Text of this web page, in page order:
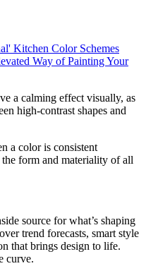
Kitchen Color Schemes
Way of Painting Your
a calming effect visually, as
high-contrast shapes and
a color is consistent
form and materiality of all
source for what’s shaping
trend forecasts, smart style
that brings design to life.
curve.